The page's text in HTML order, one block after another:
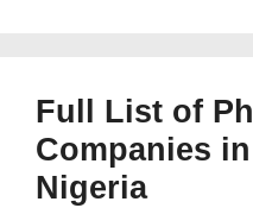
Full List of
Companies
Nigeria